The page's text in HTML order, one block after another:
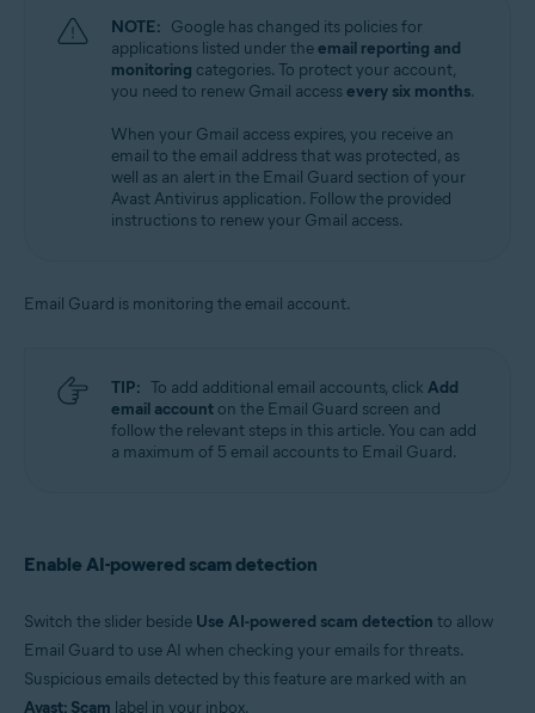
NOTE: Google has changed its policies for
applications listed under theemail reporting and
monitoring categories. To protect your account,
you need to renew Gmail accessevery six months.
When your Gmail access expires, you receive an
email to the email address that was protected, as
well as an alert in the Email Guard section of your
Avast Antivirus application. Follow the provided
instructions to renew your Gmail access.
Email Guard is monitoring the email account.
TIP: To add additional email accounts, click Add
email account on the Email Guard screen and
follow the relevant steps in this article. You can add
a maximum of 5 email accounts to Email Guard.
Enable AI-powered scam detection
Switch the slider beside Use AI-powered scam detection to allow
Email Guard to use AI when checking your emails for threats.
Suspicious emails detected by this feature are marked with an
Avast: Scam label in your inbox.